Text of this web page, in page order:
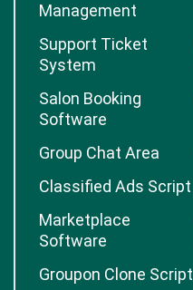
Management
Support Ticket
System
Salon Booking
Software
Group Chat Area
Classified Ads Script
Marketplace
Software
Groupon Clone Script